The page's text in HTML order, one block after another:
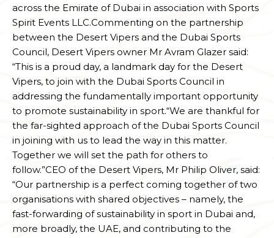
across the Emirate of Dubai in association with Sports
Spirit Events LLC.Commenting on the partnership
between the Desert Vipers and the Dubai Sports
Council, Desert Vipers owner Mr Avram Glazer said:
“This is a proud day, a landmark day for the Desert
Vipers, to join with the Dubai Sports Council in
addressing the fundamentally important opportunity
to promote sustainability in sport.“We are thankful for
the far-sighted approach of the Dubai Sports Council
in joining with us to lead the way in this matter.
Together we will set the path for others to
follow.”CEO of the Desert Vipers, Mr Philip Oliver, said:
“Our partnership is a perfect coming together of two
organisations with shared objectives – namely, the
fast-forwarding of sustainability in sport in Dubai and,
more broadly, the UAE, and contributing to the